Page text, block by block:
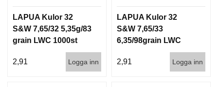
LAPUA Kulor 32
S&W 7,65/32 5,35g/83
grain LWC 1000st
2,91 Logga inn
LAPUA Kulor 32
S&W 7,65/33
6,35/98grain LWC
2,91
Logga inn